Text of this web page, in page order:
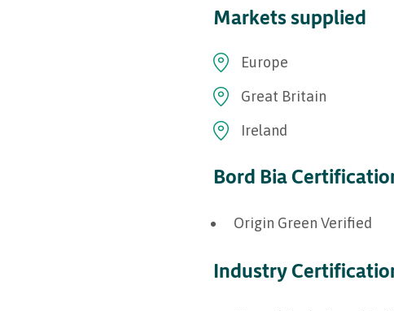
Markets supplied
Europe
Great Britain
Ireland
Bord Bia
Origin Green Verified
Industry